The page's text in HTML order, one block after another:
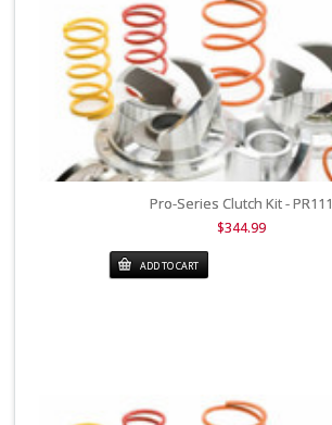
Pro-Series Clutch Kit - PR111
$344.99
ADD TO CART